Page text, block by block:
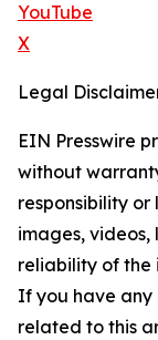
YouTube
X
Legal
EIN Presswire
without
responsibility
images, videos,
reliability of the
If you have any
related to this